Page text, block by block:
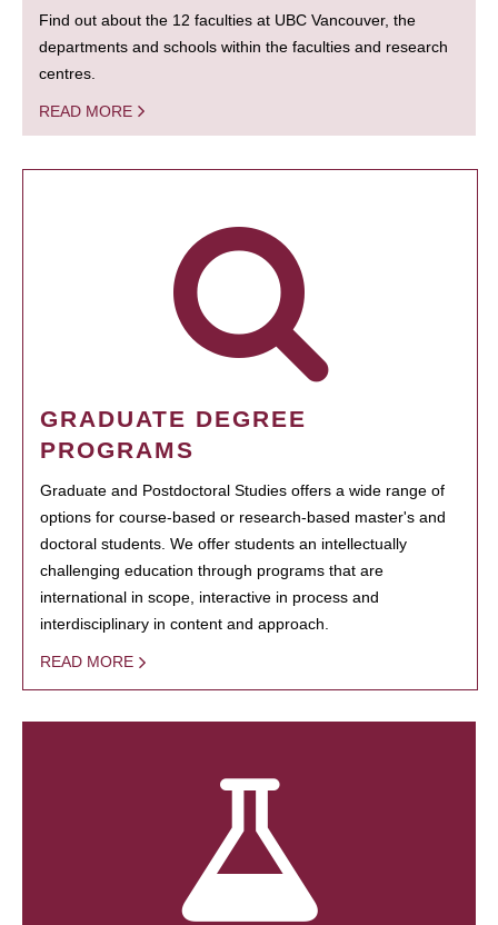
Find out about the 12 faculties at UBC Vancouver, the
departments and schools within the faculties and research
centres.
READ MORE
GRADUATE DEGREE
PROGRAMS
Graduate and Postdoctoral Studies offers a wide range of
options for course-based or research-based master's and
doctoral students. We offer students an intellectually
challenging education through programs that are
international in scope, interactive in process and
interdisciplinary in content and approach.
READ MORE